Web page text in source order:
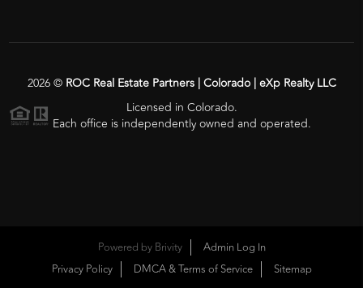
2026© ROC Real Estate Partners | Colorado | eXp Realty LLC
Licensed in Colorado.
Each office is independently owned and operated.
Powered by Brivity
Admin Log In
Privacy Policy
DMCA & Terms of Service Sitemap